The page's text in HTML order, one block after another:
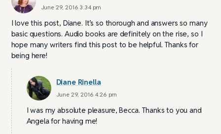
June 29, 2016 3:34 pm
I love this post, Diane. It’s so thorough and answers so many
basic questions. Audio books are definitely on the rise, so I
hope many writers find this post to be helpful. Thanks for
being here!
Diane Rinella
June 29, 2016 4:26 pm
I was my absolute pleasure, Becca. Thanks to you and
Angela for having me!